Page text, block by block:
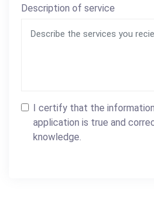
Description of service
I certify that the
application is true and
knowledge.